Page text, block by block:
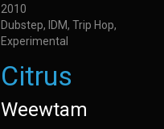
2010
Dubstep, IDM, Trip Hop,
Experimental
Citrus
Weewtam